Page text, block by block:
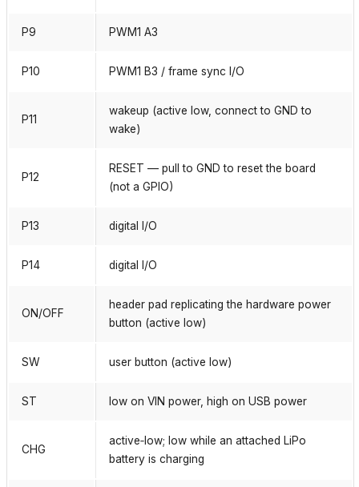
P9 PWM1 A3
P10 PWM1 B3 / frame sync I/O
P11
wakeup (active low, connect to GND to
wake)
P12
RESET — pull to GND to reset the board
(not a GPIO)
P13 digital I/O
P14 digital I/O
ON/OFF
header pad replicating the hardware power
button (active low)
SW user button (active low)
ST low on VIN power, high on USB power
CHG
active‑low; low while an attached LiPo
battery is charging